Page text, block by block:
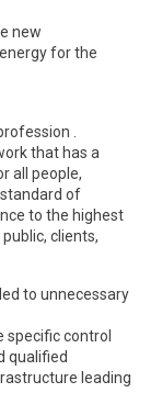
new
for the
.
that has a
all people,
of
to the highest
clients,
to unnecessary
specific control
qualified
leading